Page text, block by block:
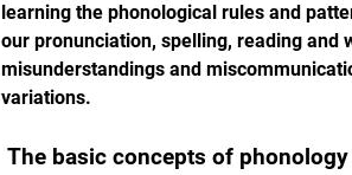
learning the phonological rules and
our pronunciation, spelling, reading and
misunderstandings and
variations.
The basic concepts of phonology